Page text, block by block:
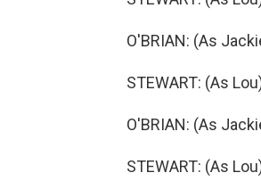
O'BRIAN: (As
STEWART: (As
O'BRIAN: (As
STEWART: (As